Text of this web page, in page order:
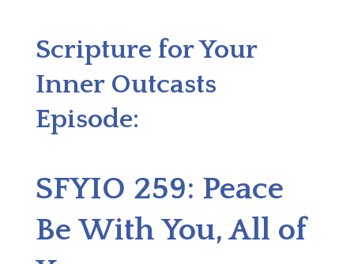
Scripture for Your
Inner Outcasts
Episode:
SFYIO 259: Peace
Be With You, All of